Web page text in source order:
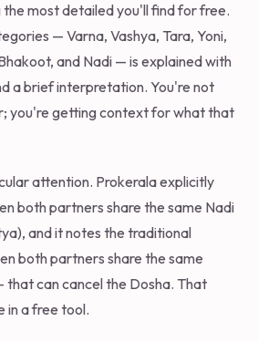
most detailed you'll find for free.
— Varna, Vashya, Tara, Yoni,
and Nadi — is explained with
a brief interpretation. You're not
you're getting context for what that
attention. Prokerala explicitly
both partners share the same Nadi
and it notes the traditional
both partners share the same
that can cancel the Dosha. That
in a free tool.